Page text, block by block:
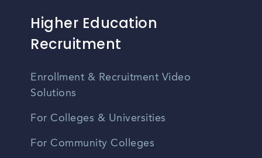
Higher Education
Recruitment
Enrollment & Recruitment Video
Solutions
For Colleges & Universities
For Community Colleges